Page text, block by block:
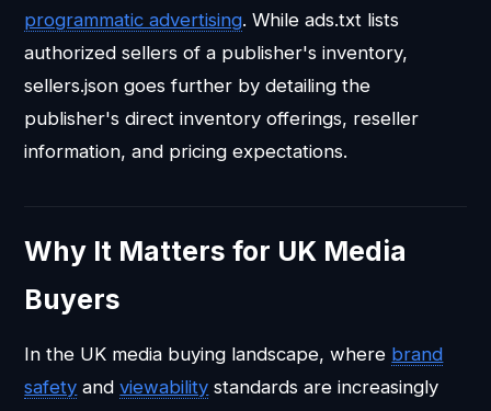
programmatic advertising. While ads.txt lists
authorized sellers of a publisher's inventory,
sellers.json goes further by detailing the
publisher's direct inventory offerings, reseller
information, and pricing expectations.
Why It Matters for UK Media
Buyers
In the UK media buying landscape, where brand
safety andviewability standards are increasingly